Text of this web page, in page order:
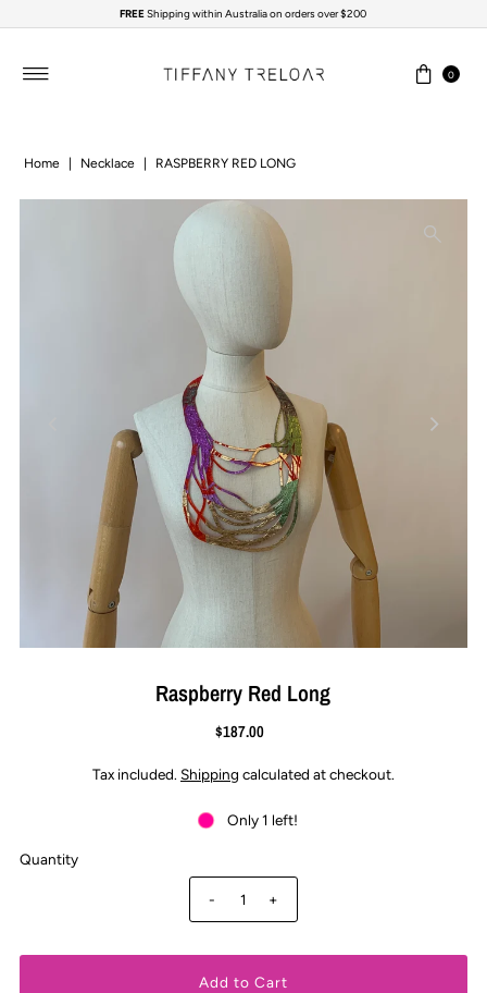
Skip to content
FREEShipping within Australia on orders over $200
0
Home Necklace RASPBERRY RED LONG
Raspberry Red Long
$187.00
Tax included. Shipping calculated at checkout.
Only 1 left!
Quantity
- +